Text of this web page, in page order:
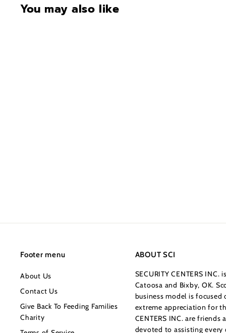
You may also like
9
Footer menu
About Us
Contact Us
Give Back To Feeding Families
Charity
ABOUT SCI
SECURITY CENTERS
Catoosa and Bixby, OK.
business model is
extreme appreciation for
CENTERS INC. are
devoted to assisting every